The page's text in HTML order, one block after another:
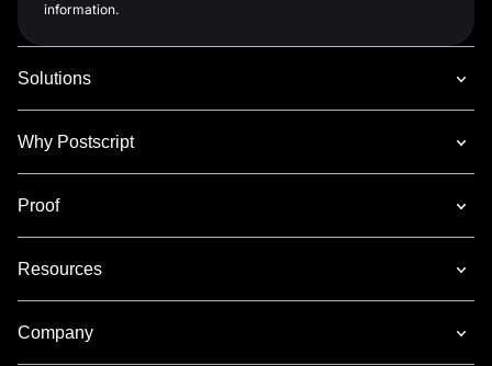
information.
Solutions
Why Postscript
Proof
Resources
Company